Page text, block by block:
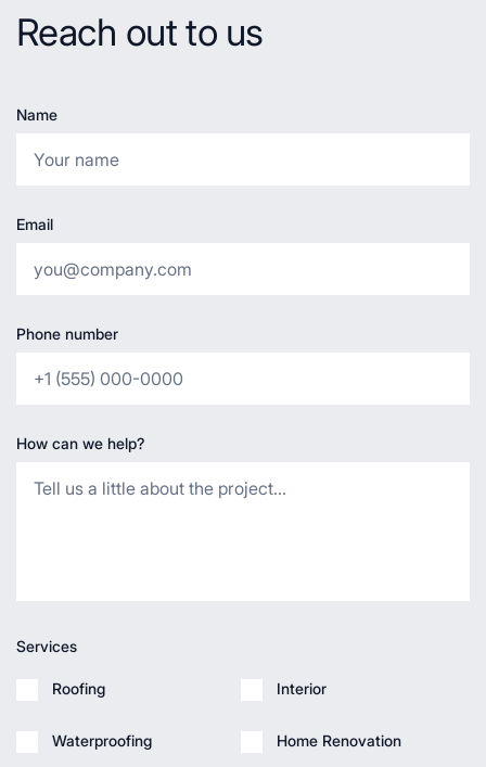
Reach out to us
Name
Email
Phone number
How can we help?
Services
Roofing
Waterproofing
Interior
Home Renovation